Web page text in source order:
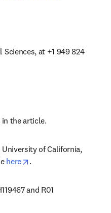
at +1 949 824
the article.
University of California,
here opens in new tab/window
.
and R01